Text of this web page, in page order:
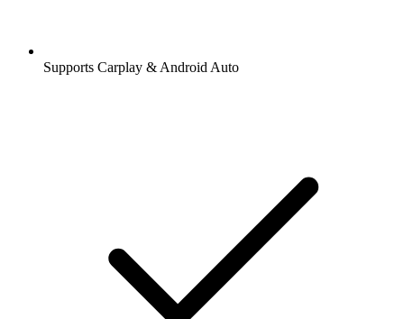
Supports Carplay & Android Auto